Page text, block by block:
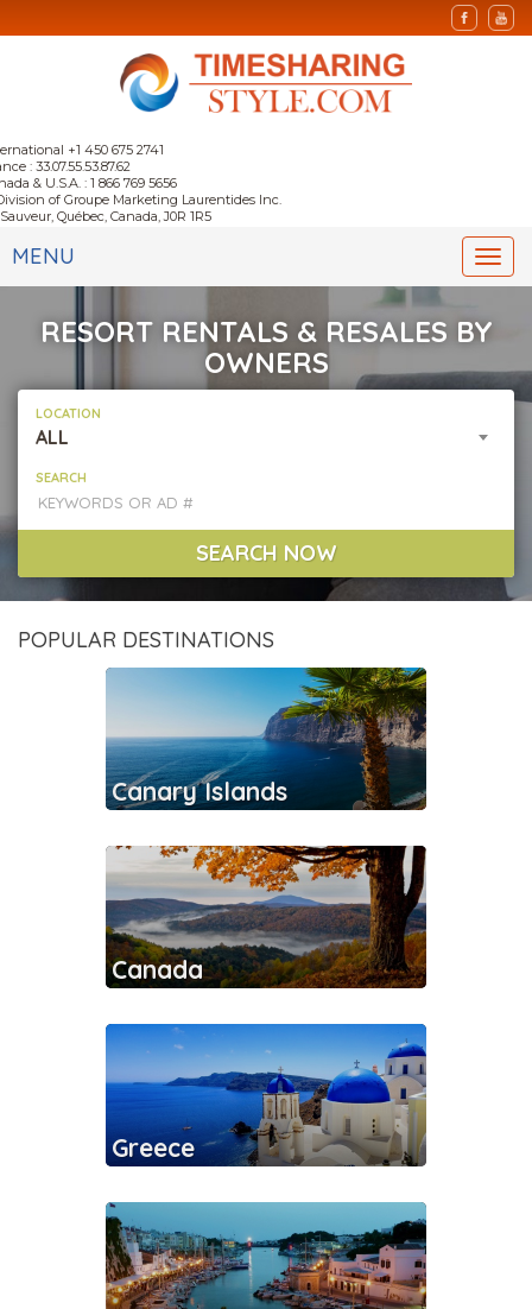
+1 450 675 2741
: 33.07.55.53.87.62
& U.S.A. : 1 866 769 5656
of Groupe Marketing Laurentides Inc.
Québec, Canada, J0R 1R5
MENU
RESORT RENTALS & RESALES BY
OWNERS
LOCATION
ALL
SEARCH
SEARCH NOW
POPULAR DESTINATIONS
Canary Islands
Canada
Greece